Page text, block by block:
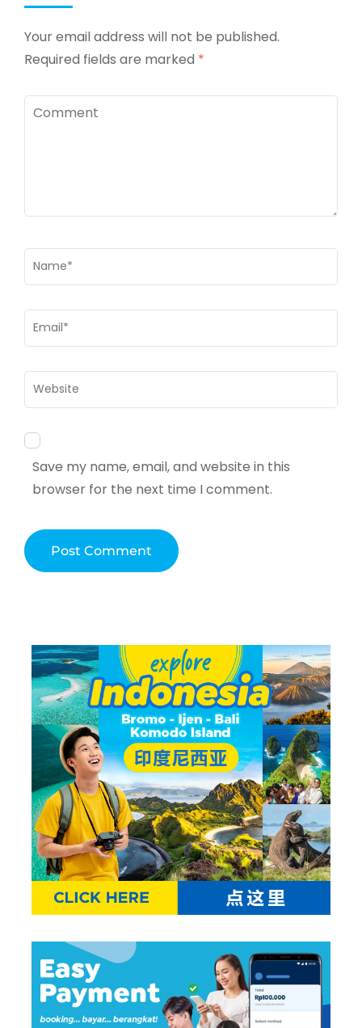
Your email address will not be published.
Required fields are marked *
Comment
Name*
Email*
Website
Save my name, email, and website in this
browser for the next time I comment.